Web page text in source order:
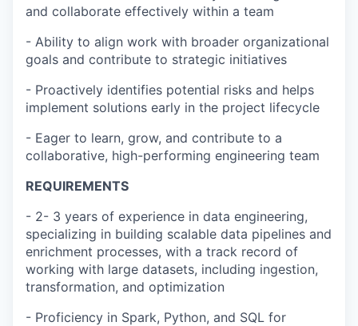
and collaborate effectively within a team
- Ability to align work with broader organizational
goals and contribute to strategic initiatives
- Proactively identifies potential risks and helps
implement solutions early in the project lifecycle
- Eager to learn, grow, and contribute to a
collaborative, high-performing engineering team
REQUIREMENTS
- 2- 3 years of experience in data engineering,
specializing in building scalable data pipelines and
enrichment processes, with a track record of
working with large datasets, including ingestion,
transformation, and optimization
- Proficiency in Spark, Python, and SQL for